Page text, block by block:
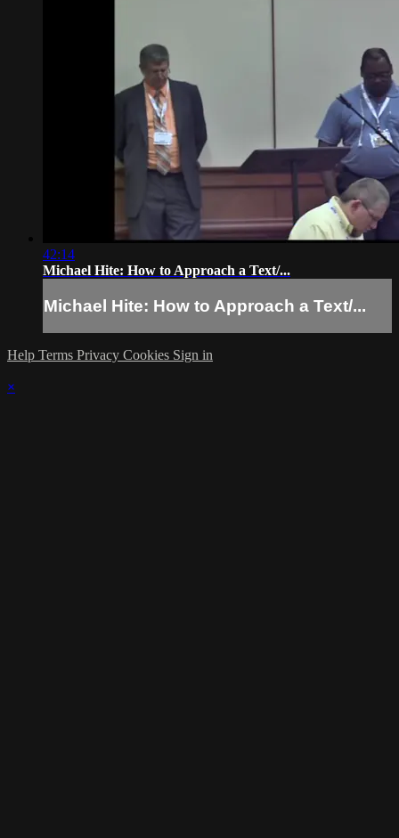
42:14
Michael Hite: How to Approach a Text/...
Michael Hite: How to Approach a Text/...
Help Terms Privacy Cookies Sign in
×